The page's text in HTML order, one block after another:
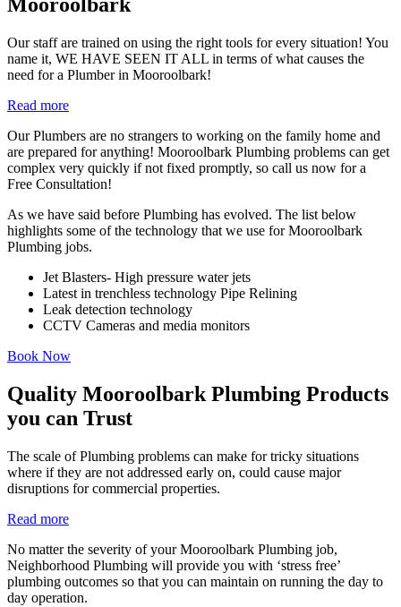
Mooroolbark
Our staff are trained on using the right tools for every situation! You
name it, WE HAVE SEEN IT ALL in terms of what causes the
need for a Plumber in Mooroolbark!
Read more
Our Plumbers are no strangers to working on the family home and
are prepared for anything! Mooroolbark Plumbing problems can get
complex very quickly if not fixed promptly, so call us now for a
Free Consultation!
As we have said before Plumbing has evolved. The list below
highlights some of the technology that we use for Mooroolbark
Plumbing jobs.
Jet Blasters- High pressure water jets
Latest in trenchless technology Pipe Relining
Leak detection technology
CCTV Cameras and media monitors
Book Now
Quality Mooroolbark Plumbing Products
you can Trust
The scale of Plumbing problems can make for tricky situations
where if they are not addressed early on, could cause major
disruptions for commercial properties.
Read more
No matter the severity of your Mooroolbark Plumbing job,
Neighborhood Plumbing will provide you with ‘stress free’
plumbing outcomes so that you can maintain on running the day to
day operation.